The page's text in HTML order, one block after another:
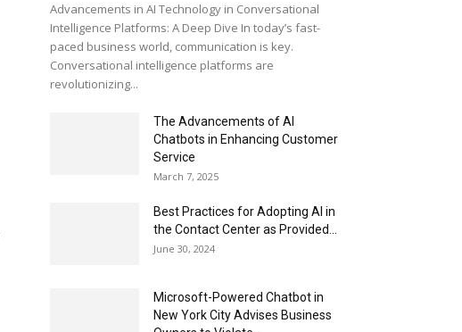
Advancements in AI Technology in Conversational
Intelligence Platforms: A Deep Dive In today’s fast-
paced business world, communication is key.
Conversational intelligence platforms are
revolutionizing...
The Advancements of AI
Chatbots in Enhancing Customer
Service
March 7, 2025
Best Practices for Adopting AI in
the Contact Center as Provided...
June 30, 2024
Microsoft-Powered Chatbot in
New York City Advises Business